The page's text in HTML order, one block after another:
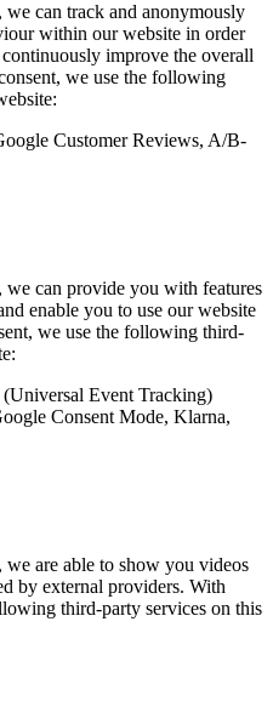
we can track and anonymously
within our website in order
improve the overall
we use the following
Customer Reviews, A/B-
we can provide you with features
enable you to use our website
we use the following third-
Event Tracking)
Consent Mode, Klarna,
we are able to show you videos
by external providers. With
third-party services on this